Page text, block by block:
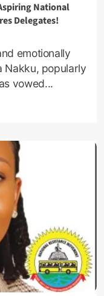
National
Delegates!
emotionally
Nakku, popularly
vowed...